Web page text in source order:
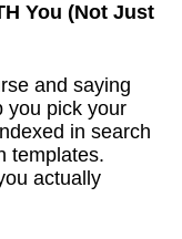
You (Not Just
and saying
you pick your
in search
templates.
actually